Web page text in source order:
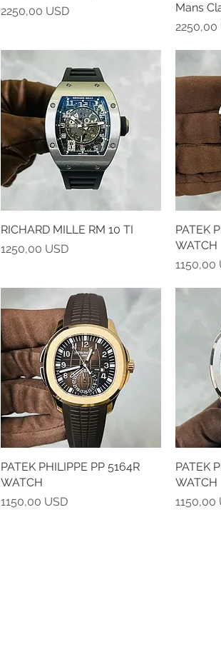
Prezzo
2250,00 USD
Mans
Prezzo
2250,00
Vista rapida
RICHARD MILLE RM 10 TI
Prezzo
1250,00 USD
PATEK
WATCH
Prezzo
1150,00
Vista rapida
PATEK PHILIPPE PP 5164R
WATCH
Prezzo
1150,00 USD
PATEK
WATCH
Prezzo
1150,00